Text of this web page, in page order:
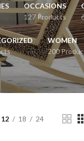
OCCASIONS
127 Products
WOMEN
200
12 18 24